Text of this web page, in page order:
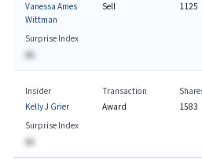
Vanessa Ames
Wittman
Sell
1125
Surprise Index
BA
Insider
Kelly J Grier
Transaction
Award
1583
Surprise Index
BA